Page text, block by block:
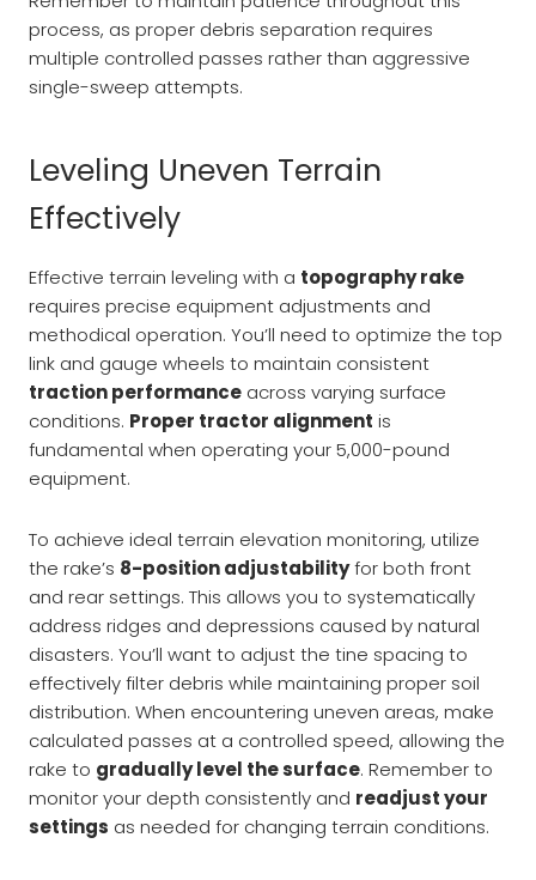
process, as proper debris separation requires
multiple controlled passes rather than aggressive
single-sweep attempts.
Leveling Uneven Terrain
Effectively
Effective terrain leveling with a topography rake
requires precise equipment adjustments and
methodical operation. You’ll need to optimize the top
link and gauge wheels to maintain consistent
traction performance across varying surface
conditions. Proper tractor alignment is
fundamental when operating your 5,000-pound
equipment.
To achieve ideal terrain elevation monitoring, utilize
the rake’s 8-position adjustabilityfor both front
and rear settings. This allows you to systematically
address ridges and depressions caused by natural
disasters. You’ll want to adjust the tine spacing to
effectively filter debris while maintaining proper soil
distribution. When encountering uneven areas, make
calculated passes at a controlled speed, allowing the
rake to gradually level the surface. Remember to
monitor your depth consistently and readjust your
settings as needed for changing terrain conditions.